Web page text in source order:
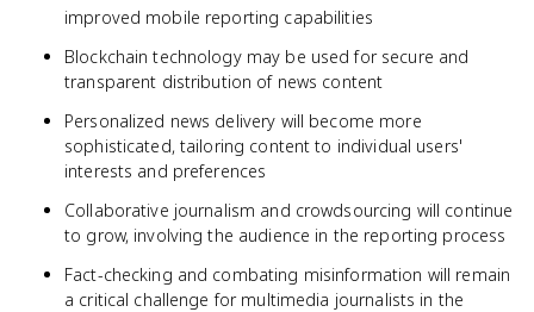
improved mobile reporting capabilities
Blockchain technology may be used for secure and
transparent distribution of news content
Personalized news delivery will become more
sophisticated, tailoring content to individual users'
interests and preferences
Collaborative journalism and crowdsourcing will continue
to grow, involving the audience in the reporting process
Fact-checking and combating misinformation will remain
a critical challenge for multimedia journalists in the